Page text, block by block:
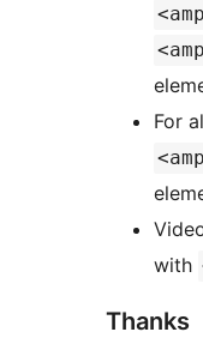
For
with
Thanks